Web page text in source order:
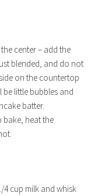
center – add the
blended, and do not
on the countertop
be little bubbles and
batter.
bake, heat the
4 cup milk and whisk